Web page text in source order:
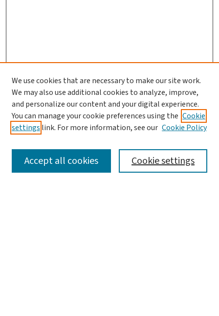
SEARCH
We use cookies that are necessary to make our site work.
We may also use additional cookies to analyze, improve,
and personalize our content and your digital experience.
You can manage your cookie preferences using the Cookie
settings link. For more information, see our Cookie Policy
Cookie settings
Accept all cookies